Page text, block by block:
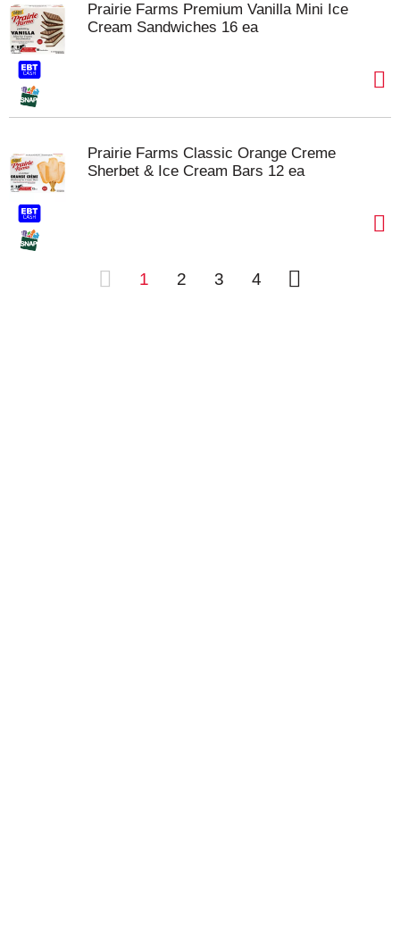
Prairie Farms Premium Vanilla Mini Ice
Cream Sandwiches 16 ea
Prairie Farms Classic Orange Creme
Sherbet & Ice Cream Bars 12 ea
1 2 3 4